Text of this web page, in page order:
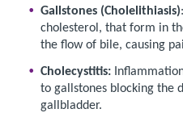
Gallstones (Cholelithiasis)
cholesterol, that form in
the flow of bile, causing
Cholecystitis:
to gallstones blocking the
gallbladder.